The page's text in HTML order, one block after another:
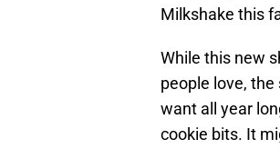
Milkshake this
While this new
people love,
want all year
cookie bits. It